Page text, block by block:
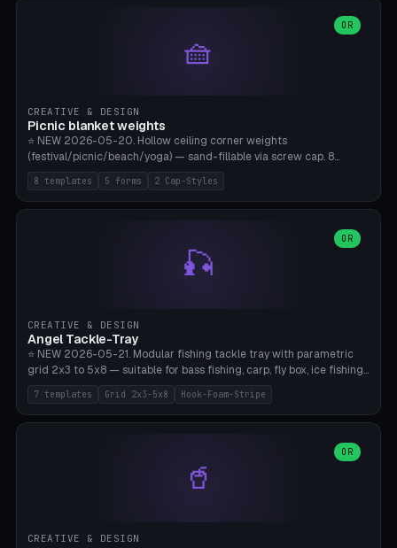
Drinkwell / Veken / iPettie submersible). Optional carbon filter slot,
Bamboo A1/X1C, 3 perimeters for water tightness.
🧺
OR
CREATIVE & DESIGN
Picnic blanket weights
⭐ NEW 2026-05-20. Hollow ceiling corner weights
(festival/picnic/beach/yoga) — sand-fillable via screw cap. 8
templates (all printed as sets of 4): Park Standard (Ø60), Festival
Mega (Ø75), Beach Disc Flat (Ø80), Cube Modern (55×55×55), Hex
Geometric (Ø60), Minimal Cylinder, Travel Light (snap cap), Yoga Mat
(screw/snap). Parametric Ø/width 40-100mm × height 18-80mm,
wall thickness 1.6-4.0mm, eyelet hole Ø2-8mm (standard 4mm fits
magnetic clips, clothespin hangers, or direct ceiling corner
supports.
8 templates 5 forms 2 Cap-Styles
🎣
OR
CREATIVE & DESIGN
Angel Tackle-Tray
⭐ NEW 2026-05-21. Modular fishing tackle tray with parametric
grid 2x3 to 5x8 — suitable for bass fishing, carp, fly box, ice fishing,
and trout. 7 templates: Standard Bass (3x4), Pro Tournament (5x6),
Ice Fishing Mini (2x3 + Lid), Lure Display (4x2 Long), Mixed Bait (3x3
+ Hook Stripe), Fly Box (5x8 Shallow + Lid), Carp Tackle (3x4 Deep).
length 20-140mm × slot depth 10-50mm. Optional hook strip (foam
strip slot 28mm right — glue in foam, secures hook and spinner
without tangling), optional snap lid with print-in-place hinge pin
7 templates Grid 2x3-5x8 Hook-Foam-Stripe
🥤
OR
CREATIVE & DESIGN